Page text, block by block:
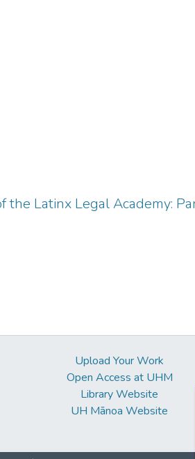
Latinx Legal Academy:
Upload Your Work
Open Access at UHM
Library Website
UH Mānoa Website